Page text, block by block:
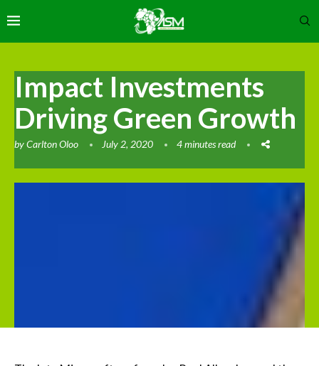
Impact Investments
Driving Green Growth
byCarlton Oloo July 2, 2020 4 minutes read